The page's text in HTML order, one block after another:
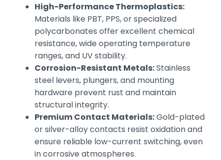
High-Performance Thermoplastics:
Materials like PBT, PPS, or specialized
polycarbonates offer excellent chemical
resistance, wide operating temperature
ranges, and UV stability.
Corrosion-Resistant Metals:Stainless
steel levers, plungers, and mounting
hardware prevent rust and maintain
structural integrity.
Premium Contact Materials:Gold-plated
or silver-alloy contacts resist oxidation and
ensure reliable low-current switching, even
in corrosive atmospheres.